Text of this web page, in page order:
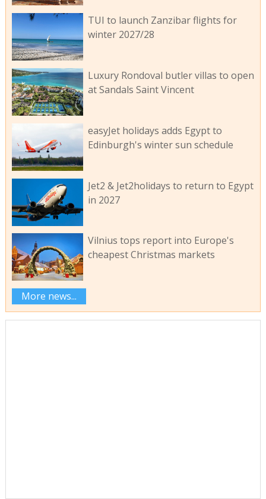
TUI to launch Zanzibar flights for
winter 2027/28
Luxury Rondoval butler villas to open
at Sandals Saint Vincent
easyJet holidays adds Egypt to
Edinburgh's winter sun schedule
Jet2 & Jet2holidays to return to Egypt
in 2027
Vilnius tops report into Europe's
cheapest Christmas markets
More news...